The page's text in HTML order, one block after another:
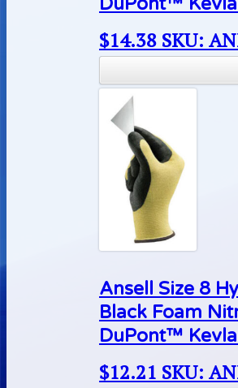
$14.38 SKU:
Ansell Size 8
Black Foam
DuPont™
$12.21 SKU: